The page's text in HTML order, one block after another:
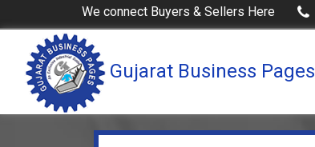
We connect Buyers & Sellers Here
Gujarat Business Pages